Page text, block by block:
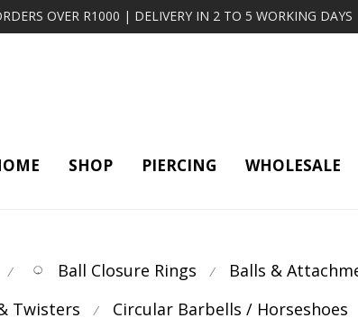
OVER R1000 | DELIVERY IN 2 TO 5 WORKING DAYS
SHOP PIERCING WHOLESALE
⁄ Ball Closure Rings ⁄ Balls &
Twisters ⁄ Circular Barbells / Horseshoes